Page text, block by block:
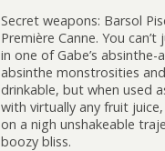
Secret weapons: Barsol
Première Canne. You
in one of Gabe’s absinthe-
absinthe monstrosities
drinkable, but when used
with virtually any fruit
on a nigh unshakeable
boozy bliss.